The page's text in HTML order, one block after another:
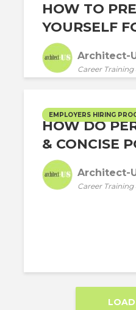
HOW TO
YOURSELF
Architect-
Career Training
EMPLOYERS HIRING
HOW DO
& CONCISE
Architect-
Career Training